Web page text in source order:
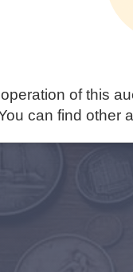
of this
can find other